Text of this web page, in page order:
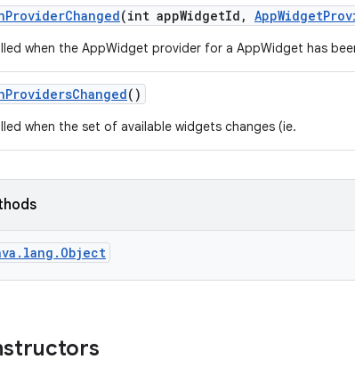
ProviderChanged(int appWidgetId , AppWidget
when the AppWidget provider for a AppWidget has
ProvidersChanged()
when the set of available widgets changes (ie.